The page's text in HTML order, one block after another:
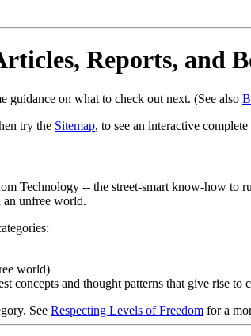
Reports, and
guidance on what to check out next. (See also
try the Sitemap, to see an interactive
Technology -- the street-smart know-how to
an unfree world.
world)
concepts and thought patterns that give rise to
See Respecting Levels of Freedom for a